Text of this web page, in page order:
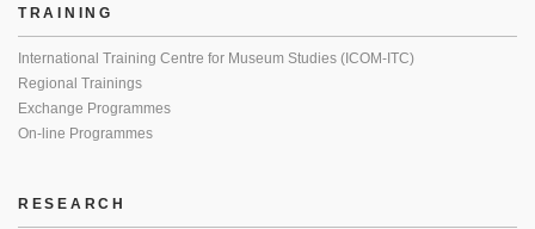
TRAINING
International Training Centre for Museum Studies (ICOM-ITC)
Regional Trainings
Exchange Programmes
On-line Programmes
RESEARCH